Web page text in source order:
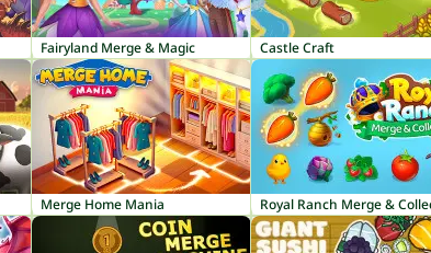
Fairyland Merge & Magic Castle Craft
Merge Home Mania Royal Ranch Merge &